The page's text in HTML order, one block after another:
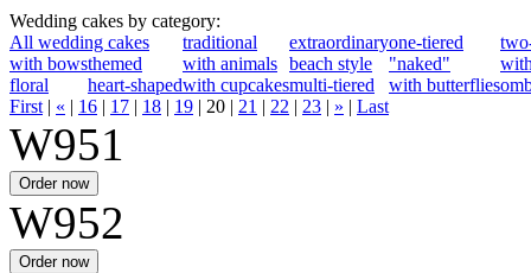
Wedding cakes by category:
All wedding cakes
traditional extraordinaryone-tiered
with bowsthemed with animals beach style "naked"
floral
heart-shapedwith cupcakesmulti-tiered with butterflies
First | « | 16 | 17 | 18 | 19 | 20 | 21 | 22 | 23 | » | Last
W951
W952